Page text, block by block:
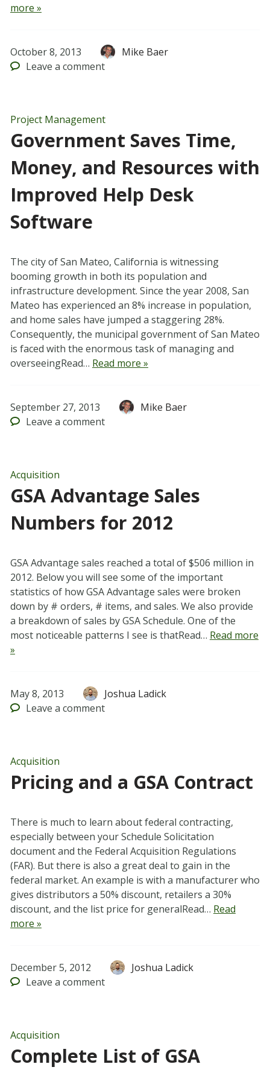
more »
October 8, 2013
Mike Baer
Leave a comment
Project Management
Government Saves Time,
Money, and Resources with
Improved Help Desk
Software
The city of San Mateo, California is witnessing
booming growth in both its population and
infrastructure development. Since the year 2008, San
Mateo has experienced an 8% increase in population,
and home sales have jumped a staggering 28%.
Consequently, the municipal government of San Mateo
is faced with the enormous task of managing and
overseeingRead… Read more »
September 27, 2013
Mike Baer
Leave a comment
Acquisition
GSA Advantage Sales
Numbers for 2012
GSA Advantage sales reached a total of $506 million in
2012. Below you will see some of the important
statistics of how GSA Advantage sales were broken
down by # orders, # items, and sales. We also provide
a breakdown of sales by GSA Schedule. One of the
most noticeable patterns I see is thatRead… Read more
»
May 8, 2013
Joshua Ladick
Leave a comment
Acquisition
Pricing and a GSA Contract
There is much to learn about federal contracting,
especially between your Schedule Solicitation
document and the Federal Acquisition Regulations
(FAR). But there is also a great deal to gain in the
federal market. An example is with a manufacturer who
gives distributors a 50% discount, retailers a 30%
discount, and the list price for generalRead… Read
more »
December 5, 2012
Joshua Ladick
Leave a comment
Acquisition
Complete List of GSA